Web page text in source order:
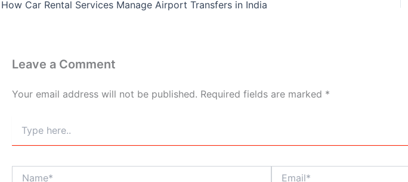
How Car Rental Services Manage Airport Transfers in India
Leave a Comment
Your email address will not be published. Required fields are marked *
here..